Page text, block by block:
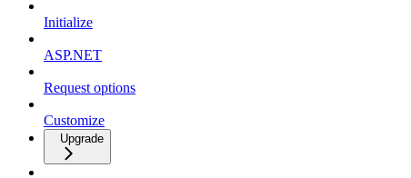
Initialize
ASP.NET
Request options
Customize
Upgrade